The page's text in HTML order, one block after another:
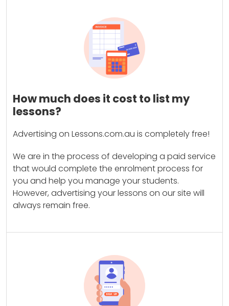
How much does it cost to list my
lessons?
Advertising on Lessons.com.au is completely free!
We are in the process of developing a paid service
that would complete the enrolment process for
you and help you manage your students.
However, advertising your lessons on our site will
always remain free.